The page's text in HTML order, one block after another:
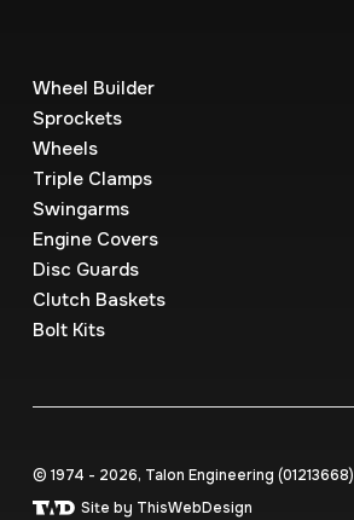
Wheel Builder
Sprockets
Wheels
Triple Clamps
Swingarms
Engine Covers
Disc Guards
Clutch Baskets
Bolt Kits
© 1974 - 2026, Talon Engineering (0121‍3668)
Site by ThisWebDesign